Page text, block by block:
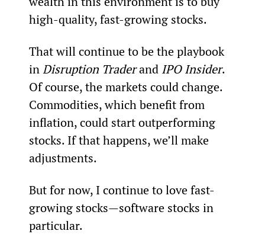
high-quality, fast-growing stocks.
That will continue to be the playbook
in Disruption Trader and IPO Insider.
Of course, the markets could change.
Commodities, which benefit from
inflation, could start outperforming
stocks. If that happens, we’ll make
adjustments.
But for now, I continue to love fast-
growing stocks—software stocks in
particular.